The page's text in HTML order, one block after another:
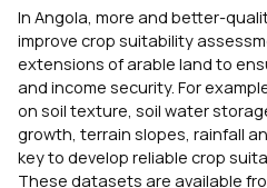
In Angola, more and better-
improve crop suitability
extensions of arable land to
and income security. For
on soil texture, soil water
growth, terrain slopes, rainfall
key to develop reliable crop
These datasets are available